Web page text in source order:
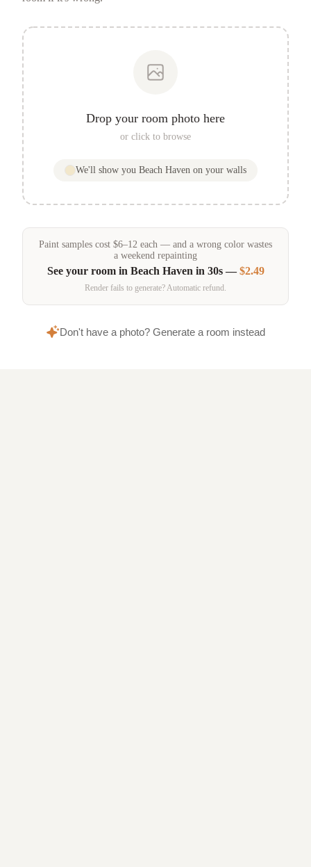
Drop your room photo here
or click to browse
We'll show you Beach Haven on your walls
Paint samples cost $6–12 each — and a wrong color wastes
a weekend repainting
See your room in Beach Haven in 30s —$2.49
Render fails to generate? Automatic refund.
Don't have a photo? Generate a room instead